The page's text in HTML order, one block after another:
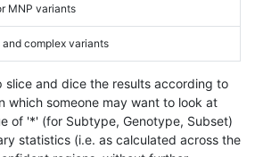
MNP variants
and complex variants
slice and dice the results according to
which someone may want to look at
of '*' (for Subtype, Genotype, Subset)
statistics (i.e. as calculated across the